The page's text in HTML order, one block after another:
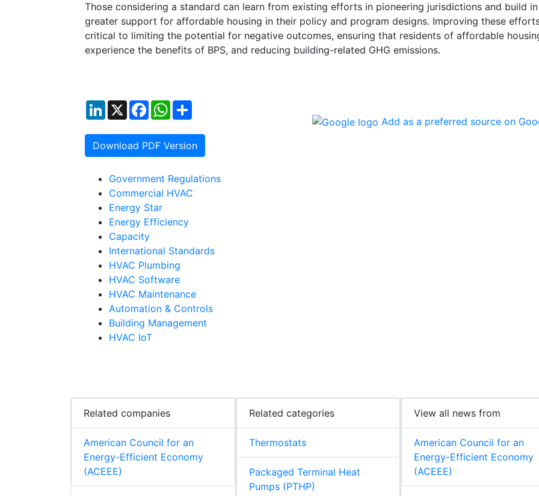
Those considering a standard can learn from existing efforts in pioneering jurisdictions and build in
greater support for affordable housing in their policy and program designs. Improving these
critical to limiting the potential for negative outcomes, ensuring that residents of affordable
experience the benefits of BPS, and reducing building-related GHG emissions.
LinkedIn
X FacebookWhatsApp
Download PDF Version
Add as a preferred source on
Government Regulations
Commercial HVAC
Energy Star
Energy Efficiency
Capacity
International Standards
HVAC Plumbing
HVAC Software
HVAC Maintenance
Automation & Controls
Building Management
HVAC IoT
Related companies
American Council for an
Energy-Efficient Economy
(ACEEE)
Related categories
Thermostats
Packaged Terminal Heat
Pumps (PTHP)
View all news from
American Council for an
Energy-Efficient Economy
(ACEEE)